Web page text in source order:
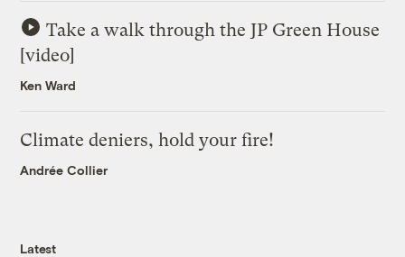
Take a walk through the JP Green House
[video]
Ken Ward
Climate deniers, hold your fire!
Andrée Collier
Latest